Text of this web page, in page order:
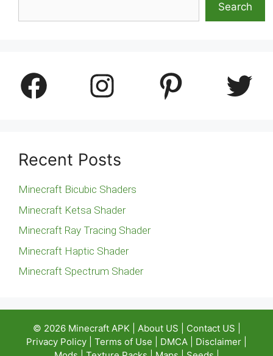
Search
Facebook Instagram Pinterest Twitter
Recent Posts
Minecraft Bicubic Shaders
Minecraft Ketsa Shader
Minecraft Ray Tracing Shader
Minecraft Haptic Shader
Minecraft Spectrum Shader
© 2026 Minecraft APK About US Contact US
Privacy Policy
Terms of Use DMCA Disclaimer